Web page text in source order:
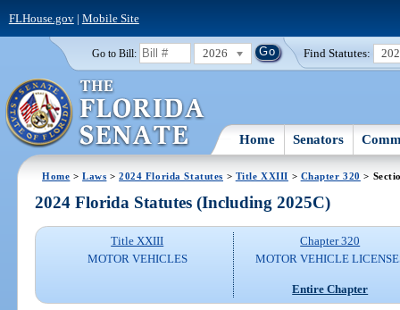
FLHouse.gov| Mobile Site
Go to Bill: 2026 Find Statutes:
Home Senators
Home >Laws >2024 Florida Statutes > Title XXIII > Chapter 320 >
2024 Florida Statutes (Including 2025C)
Title XXIII
MOTOR VEHICLES
Chapter 320
MOTOR VEHICLE
Entire Chapter